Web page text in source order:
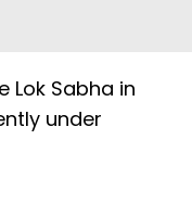
Lok Sabha in
under